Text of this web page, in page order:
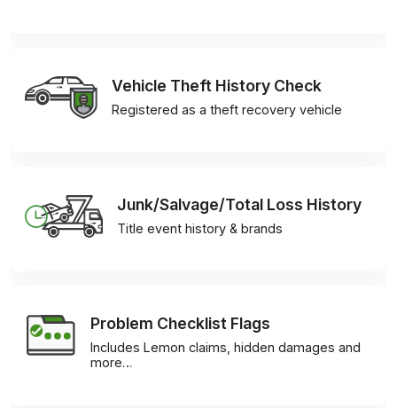
Vehicle Theft History Check
Registered as a theft recovery vehicle
Junk/Salvage/Total Loss History
Title event history & brands
Problem Checklist Flags
Includes Lemon claims, hidden damages and
more…